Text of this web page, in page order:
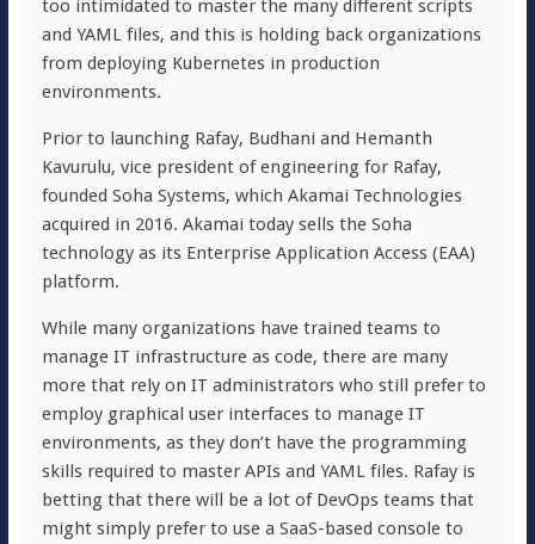
too intimidated to master the many different scripts
and YAML files, and this is holding back organizations
from deploying Kubernetes in production
environments.
Prior to launching Rafay, Budhani and Hemanth
Kavurulu, vice president of engineering for Rafay,
founded Soha Systems, which Akamai Technologies
acquired in 2016. Akamai today sells the Soha
technology as its Enterprise Application Access (EAA)
platform.
While many organizations have trained teams to
manage IT infrastructure as code, there are many
more that rely on IT administrators who still prefer to
employ graphical user interfaces to manage IT
environments, as they don’t have the programming
skills required to master APIs and YAML files. Rafay is
betting that there will be a lot of DevOps teams that
might simply prefer to use a SaaS-based console to